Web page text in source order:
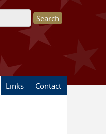
Links Contact